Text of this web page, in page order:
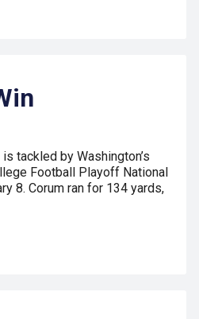
tackled by Washington’s
Football Playoff National
8. Corum ran for 134 yards,